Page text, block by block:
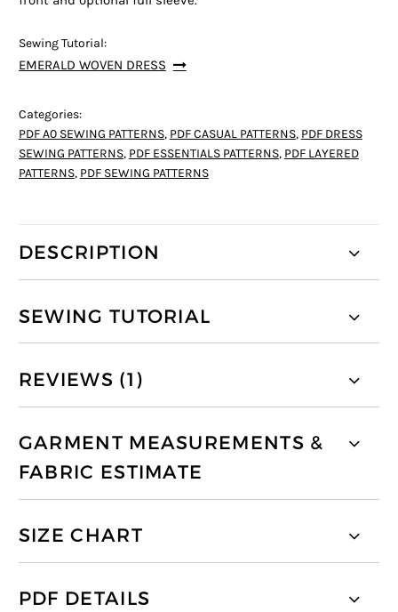
Sewing Tutorial:
EMERALD WOVEN DRESS
Categories:
PDF A0 SEWING PATTERNS, PDF CASUAL PATTERNS, PDF DRESS
SEWING PATTERNS, PDF ESSENTIALS PATTERNS, PDF LAYERED
PATTERNS, PDF SEWING PATTERNS
DESCRIPTION
SEWING TUTORIAL
REVIEWS (1)
GARMENT MEASUREMENTS &
FABRIC ESTIMATE
SIZE CHART
PDF DETAILS